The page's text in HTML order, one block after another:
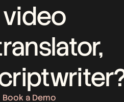
Book a Demo